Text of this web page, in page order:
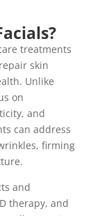
treatments
skin
Unlike
on
and
can address
firming
and
therapy, and